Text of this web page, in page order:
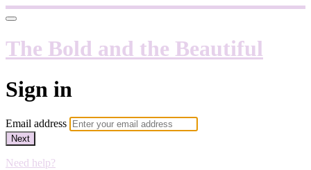
The Bold and the Beautiful
Sign in
Email address
Next
Need help?